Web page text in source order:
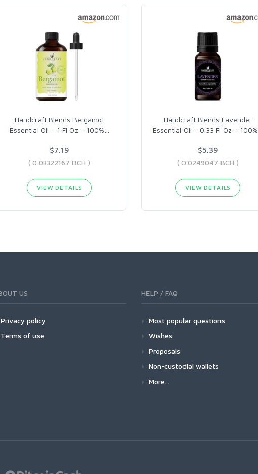
Handcraft Blends Bergamot
Essential Oil – 1 Fl Oz – 100%
$7.19
( 0.03322167 BCH )
VIEW DETAILS
Handcraft Blends Lavender
Essential Oil – 0.33 Fl Oz – 100%
$5.39
( 0.0249047 BCH )
VIEW DETAILS
US
Privacy policy
Terms of use
HELP / FAQ
Most popular questions
Wishes
Proposals
Non-custodial wallets
More...